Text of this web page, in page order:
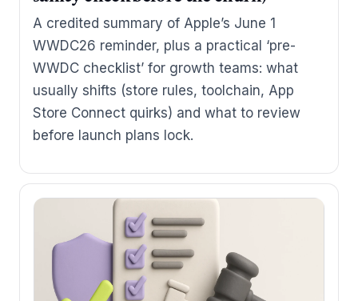
A credited summary of Apple’s June 1
WWDC26 reminder, plus a practical ‘pre-
WWDC checklist’ for growth teams: what
usually shifts (store rules, toolchain, App
Store Connect quirks) and what to review
before launch plans lock.